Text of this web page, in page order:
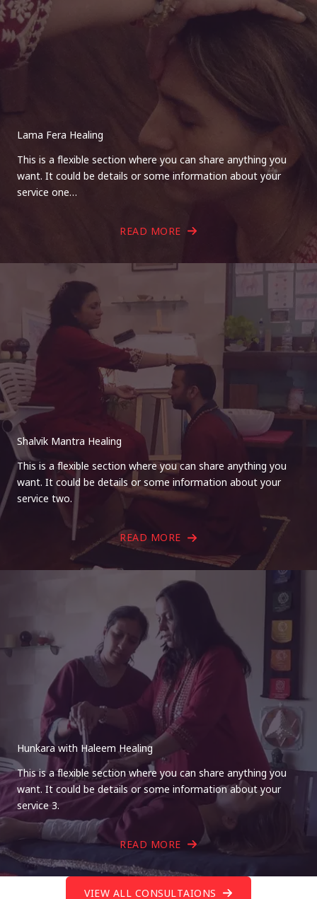
Lama Fera Healing
This is a flexible section where you can share anything you
want. It could be details or some information about your
service one…
READ MORE
Shalvik Mantra Healing
This is a flexible section where you can share anything you
want. It could be details or some information about your
service two.
READ MORE
Hunkara with Haleem Healing
This is a flexible section where you can share anything you
want. It could be details or some information about your
service 3.
READ MORE
VIEW ALL CONSULTAIONS